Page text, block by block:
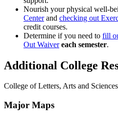
Nourish your physical well-
Centerand checking out
credit courses.
Determine if you need to fill
Out Waiver each semester.
Additional College
College of Letters, Arts and
Major Maps